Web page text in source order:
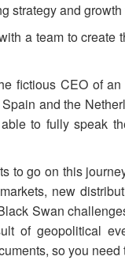
strategy and
a team to
fictious CEO of
and the
to fully speak
to go on this
new
Swan
of geopolitical
so you need